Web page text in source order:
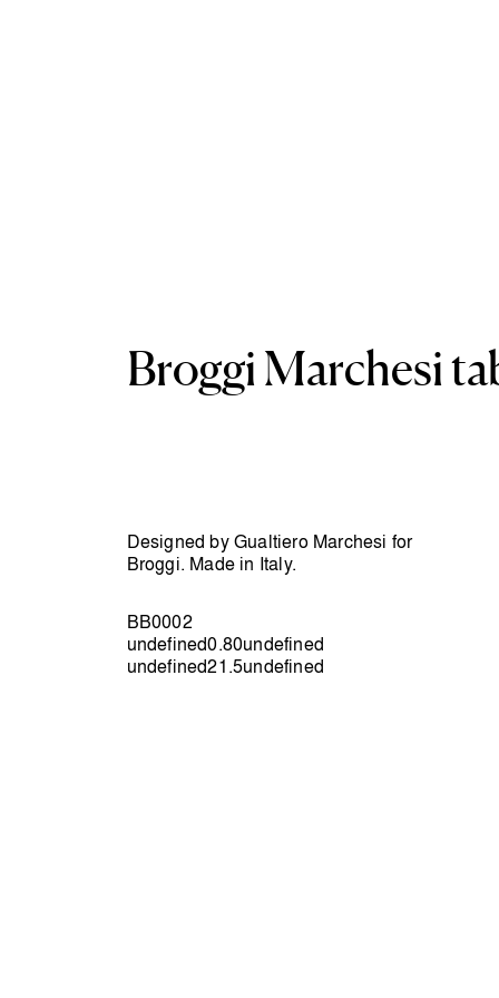
Broggi Marchesi
Designed by Gualtiero Marchesi for
Broggi. Made in Italy.
BB0002
undefined0.80undefined
undefined21.5undefined